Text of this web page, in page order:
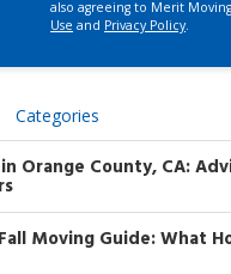
also agreeing to Merit
Use and Privacy Policy.
Categories
Orange County, CA:
Moving Guide: What